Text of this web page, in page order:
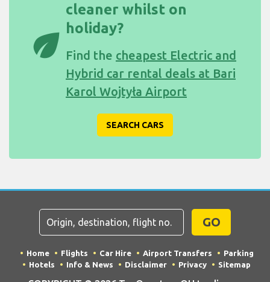
eco
cleaner whilst on
holiday?
Find the cheapest Electric and
Hybrid car rental deals at Bari
Karol Wojtyła Airport
SEARCH CARS
GO
Home Flights Car Hire Airport Transfers
Parking
Hotels
Info & News Disclaimer Privacy Sitemap